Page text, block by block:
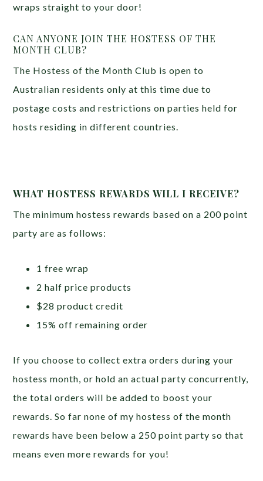
wraps straight to your door!
CAN ANYONE JOIN THE HOSTESS OF THE
MONTH CLUB?
The Hostess of the Month Club is open to
Australian residents only at this time due to
postage costs and restrictions on parties held for
hosts residing in different countries.
WHAT HOSTESS REWARDS WILL I RECEIVE?
The minimum hostess rewards based on a 200 point
party are as follows:
1 free wrap
2 half price products
$28 product credit
15% off remaining order
If you choose to collect extra orders during your
hostess month, or hold an actual party concurrently,
the total orders will be added to boost your
rewards. So far none of my hostess of the month
rewards have been below a 250 point party so that
means even more rewards for you!